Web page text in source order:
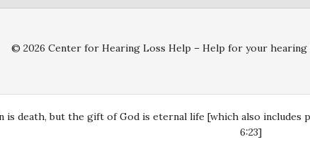
© 2026 Center for Hearing Loss Help – Help for your
is death, but the gift of God is eternal life [which also
6:23]